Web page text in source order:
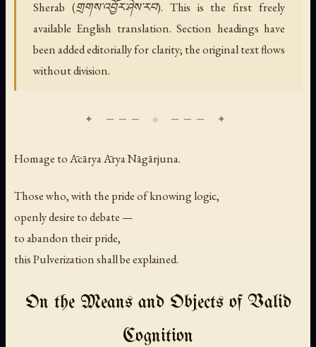
Sherab (གྲགས་འབྱོར་ཤེས་རབ). This is the first freely
available English translation. Section headings have
been added editorially for clarity; the original text flows
without division.
Homage to Ācārya Ārya Nāgārjuna.
Those who, with the pride of knowing logic,
openly desire to debate —
to abandon their pride,
this Pulverization shall be explained.
On the Means and Objects of Valid
Cognition